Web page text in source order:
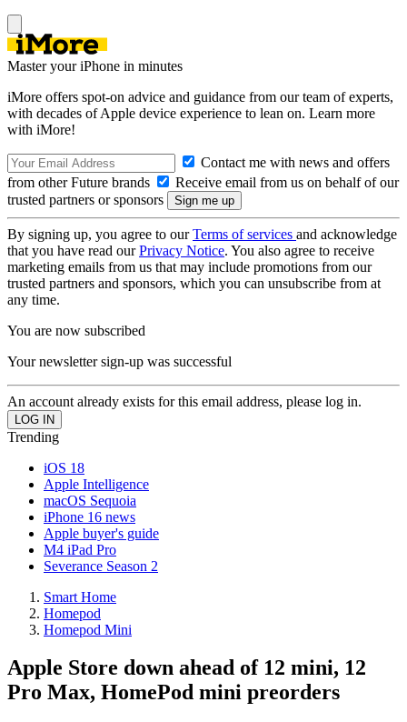
Master your iPhone in minutes
iMore offers spot-on advice and guidance from our team of experts,
with decades of Apple device experience to lean on. Learn more
with iMore!
Contact me with news and offers
from other Future brands
Receive email from us on behalf of our
trusted partners or sponsors
By signing up, you agree to ourTerms of services and acknowledge
that you have read ourPrivacy Notice. You also agree to receive
marketing emails from us that may include promotions from our
trusted partners and sponsors, which you can unsubscribe from at
any time.
You are now subscribed
Your newsletter sign-up was successful
An account already exists for this email address, please log in.
Trending
iOS 18
Apple Intelligence
macOS Sequoia
iPhone 16 news
Apple buyer's guide
M4 iPad Pro
Severance Season 2
Smart Home
Homepod
Homepod Mini
Apple Store down ahead of 12 mini, 12
Pro Max, HomePod mini preorders